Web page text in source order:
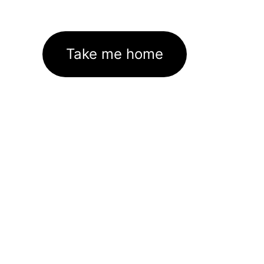
Take me home